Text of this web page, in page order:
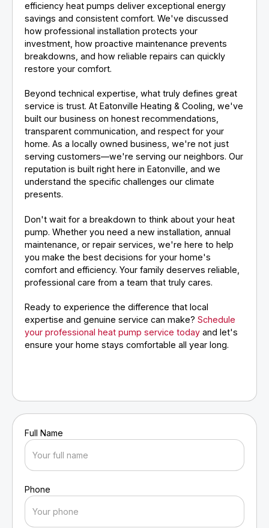
efficiency heat pumps deliver exceptional energy
savings and consistent comfort. We've discussed
how professional installation protects your
investment, how proactive maintenance prevents
breakdowns, and how reliable repairs can quickly
restore your comfort.
Beyond technical expertise, what truly defines great
service is trust. At Eatonville Heating & Cooling, we've
built our business on honest recommendations,
transparent communication, and respect for your
home. As a locally owned business, we're not just
serving customers—we're serving our neighbors. Our
reputation is built right here in Eatonville, and we
understand the specific challenges our climate
presents.
Don't wait for a breakdown to think about your heat
pump. Whether you need a new installation, annual
maintenance, or repair services, we're here to help
you make the best decisions for your home's
comfort and efficiency. Your family deserves reliable,
professional care from a team that truly cares.
Ready to experience the difference that local
expertise and genuine service can make?Schedule
your professional heat pump service today and let's
ensure your home stays comfortable all year long.
Full Name
Phone